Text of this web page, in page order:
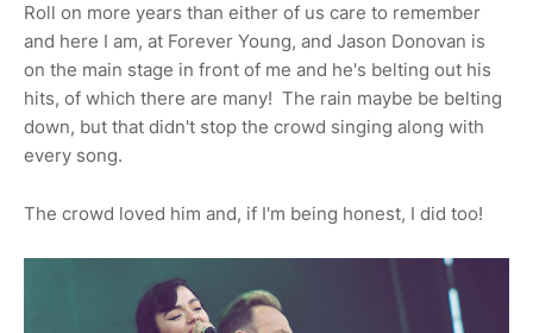
Roll on more years than either of us care to remember
and here I am, at Forever Young, and Jason Donovan is
on the main stage in front of me and he's belting out his
hits, of which there are many! The rain maybe be belting
down, but that didn't stop the crowd singing along with
every song.
The crowd loved him and, if I'm being honest, I did too!